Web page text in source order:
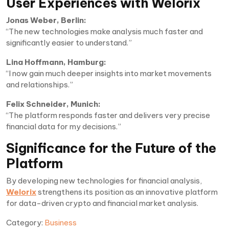
Jonas Weber, Berlin:
“The new technologies make analysis much faster and
significantly easier to understand.”
Lina Hoffmann, Hamburg:
“I now gain much deeper insights into market movements
and relationships.”
Felix Schneider, Munich:
“The platform responds faster and delivers very precise
financial data for my decisions.”
Significance for the Future of the
Platform
By developing new technologies for financial analysis,
Welorixstrengthens its position as an innovative platform
for data-driven crypto and financial market analysis.
Category: Business